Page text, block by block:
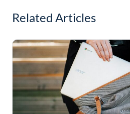
Related Articles